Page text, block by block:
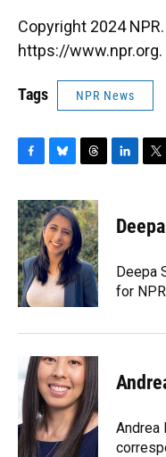
Copyright 2024
https://www.npr.org.
Tags NPR News
c
e
b
o
o
k
u
e
s
k
y
r
e
a
d
s
k
e
n
t
t
r
Deepa
for
Andrea